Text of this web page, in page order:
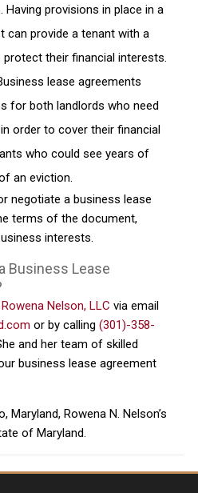
provisions in place in a
can provide a tenant with a
their financial interests.
lease agreements
for both landlords who need
order to cover their financial
who could see years of
an eviction.
negotiate a business lease
terms of the document,
interests.
Business Lease
Rowena Nelson, LLC via email
or by calling (301)-358-
and her team of skilled
business lease agreement
Maryland, Rowena N. Nelson’s
of Maryland.